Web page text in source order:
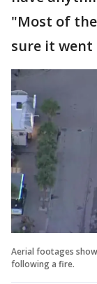
"Most of the
sure it went
Aerial footages
following a fire.